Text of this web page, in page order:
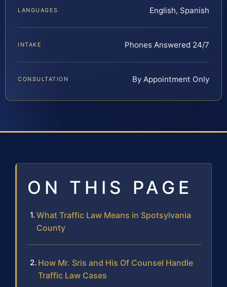
LANGUAGES English, Spanish
INTAKE Phones Answered 24/7
CONSULTATION By Appointment Only
ON THIS PAGE
What Traffic Law Means in Spotsylvania
County
How Mr. Sris and His Of Counsel Handle
Traffic Law Cases